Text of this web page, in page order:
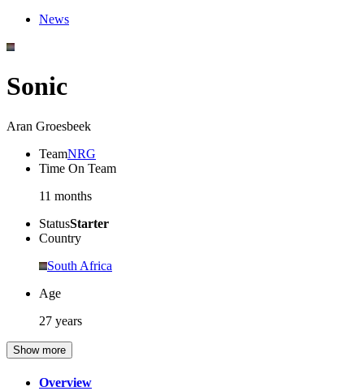
News
Sonic
Aran Groesbeek
TeamNRG
Time On Team
11 months
StatusStarter
Country
South Africa
Age
27 years
Show more
Overview